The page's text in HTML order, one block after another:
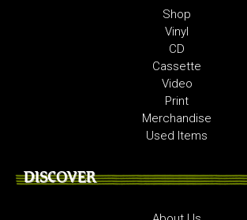
Shop
Vinyl
CD
Cassette
Video
Print
Merchandise
Used Items
DISCOVER